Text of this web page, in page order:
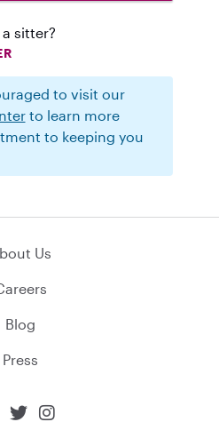
sitter?
to visit our
to learn more
to keeping you
Us
Blog
Press
 